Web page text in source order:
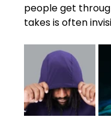
people get
takes is often